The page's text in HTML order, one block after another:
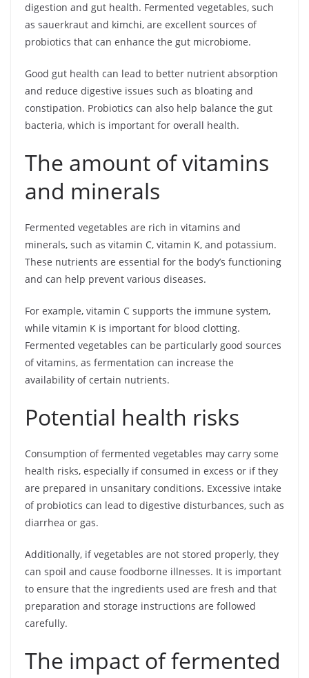
digestion and gut health. Fermented vegetables, such
as sauerkraut and kimchi, are excellent sources of
probiotics that can enhance the gut microbiome.
Good gut health can lead to better nutrient absorption
and reduce digestive issues such as bloating and
constipation. Probiotics can also help balance the gut
bacteria, which is important for overall health.
The amount of vitamins
and minerals
Fermented vegetables are rich in vitamins and
minerals, such as vitamin C, vitamin K, and potassium.
These nutrients are essential for the body’s functioning
and can help prevent various diseases.
For example, vitamin C supports the immune system,
while vitamin K is important for blood clotting.
Fermented vegetables can be particularly good sources
of vitamins, as fermentation can increase the
availability of certain nutrients.
Potential health risks
Consumption of fermented vegetables may carry some
health risks, especially if consumed in excess or if they
are prepared in unsanitary conditions. Excessive intake
of probiotics can lead to digestive disturbances, such as
diarrhea or gas.
Additionally, if vegetables are not stored properly, they
can spoil and cause foodborne illnesses. It is important
to ensure that the ingredients used are fresh and that
preparation and storage instructions are followed
carefully.
The impact of fermented